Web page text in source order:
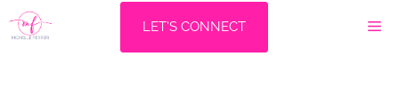
Skip
to
LET'S CONNECT